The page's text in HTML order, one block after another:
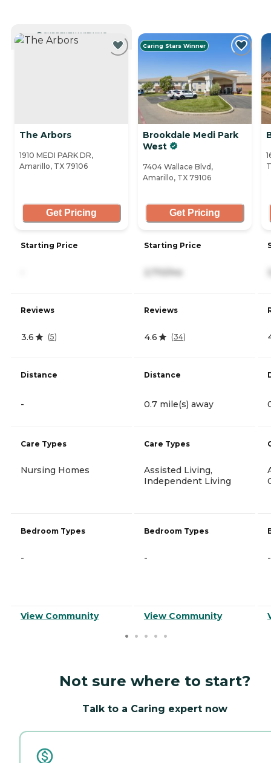
CURRENTLY VIEWING
The Arbors
1910 MEDI PARK DR,
Amarillo, TX 79106
Get Pricing
Starting Price
Reviews
3.6 (5)
Distance
-
Care Types
Nursing Homes
Bedroom Types
-
View Community
Caring Stars Winner
Brookdale Medi Park
West
7404 Wallace Blvd,
Amarillo, TX 79106
Get Pricing
Starting Price
2,710/mo
Reviews
4.6 (34)
Distance
0.7 mile(s) away
Care Types
Assisted Living,
Independent Living
Bedroom Types
-
View Community
-
Not sure where to start?
Talk to a Caring expert now